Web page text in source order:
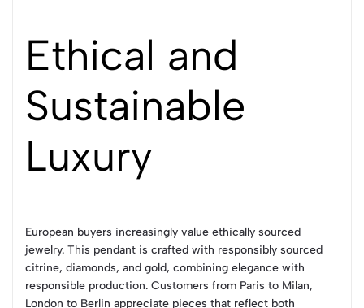
Ethical and
Sustainable
Luxury
European buyers increasingly value ethically sourced
jewelry. This pendant is crafted with responsibly sourced
citrine, diamonds, and gold, combining elegance with
responsible production. Customers from Paris to Milan,
London to Berlin appreciate pieces that reflect both